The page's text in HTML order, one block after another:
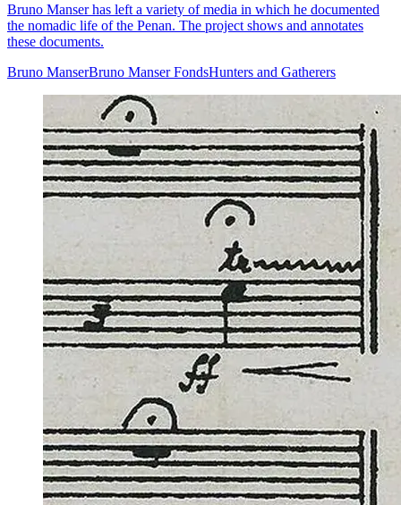
Bruno Manser has left a variety of media in which he documented
the nomadic life of the Penan. The project shows and annotates
these documents.
Bruno ManserBruno Manser FondsHunters and Gatherers